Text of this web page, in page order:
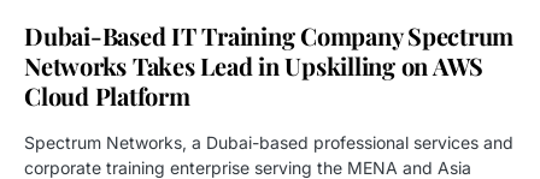
Dubai-Based IT Training Company Spectrum
Networks Takes Lead in Upskilling on AWS
Cloud Platform
Spectrum Networks, a Dubai-based professional services and
corporate training enterprise serving the MENA and Asia